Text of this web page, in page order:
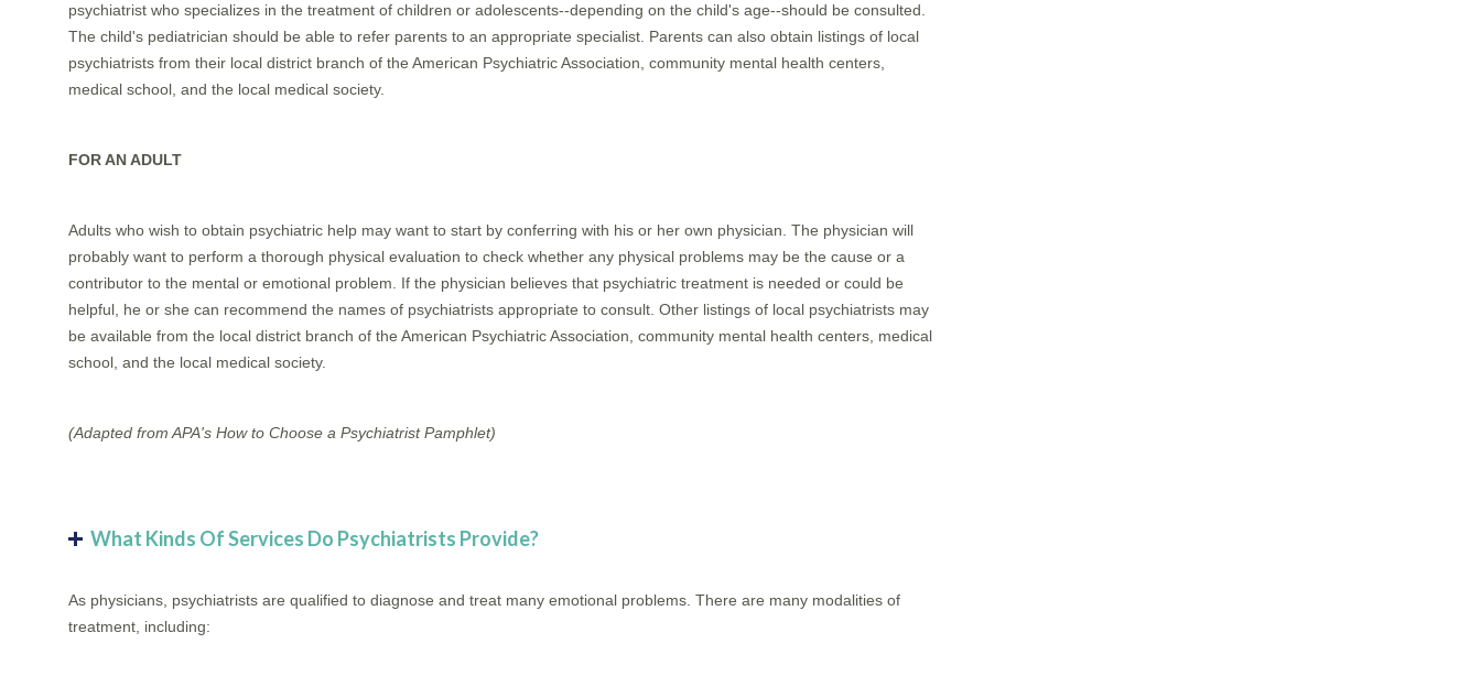
psychiatrist who specializes in the treatment of children or adolescents--depending on the child's age--should be consulted.
The child's pediatrician should be able to refer parents to an appropriate specialist. Parents can also obtain listings of local
psychiatrists from their local district branch of the American Psychiatric Association, community mental health centers,
medical school, and the local medical society.
FOR AN ADULT
Adults who wish to obtain psychiatric help may want to start by conferring with his or her own physician. The physician will
probably want to perform a thorough physical evaluation to check whether any physical problems may be the cause or a
contributor to the mental or emotional problem. If the physician believes that psychiatric treatment is needed or could be
helpful, he or she can recommend the names of psychiatrists appropriate to consult. Other listings of local psychiatrists may
be available from the local district branch of the American Psychiatric Association, community mental health centers, medical
school, and the local medical society.
(Adapted from APA's How to Choose a Psychiatrist Pamphlet)
What Kinds Of Services Do Psychiatrists Provide?
As physicians, psychiatrists are qualified to diagnose and treat many emotional problems. There are many modalities of
treatment, including: